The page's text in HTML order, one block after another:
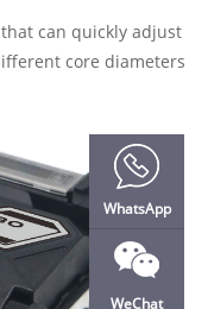
can quickly adjust
core diameters
WhatsApp
WeChat